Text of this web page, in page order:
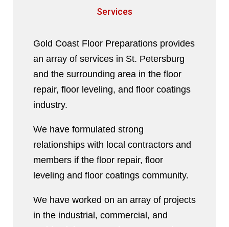
Services
Gold Coast Floor Preparations provides
an array of services in St. Petersburg
and the surrounding area in the floor
repair, floor leveling, and floor coatings
industry.
We have formulated strong
relationships with local contractors and
members if the floor repair, floor
leveling and floor coatings community.
We have worked on an array of projects
in the industrial, commercial, and